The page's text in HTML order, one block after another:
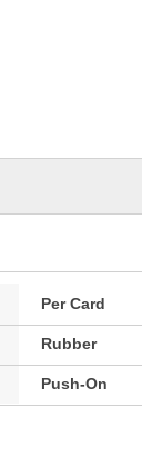
Per Card
Rubber
Push-On